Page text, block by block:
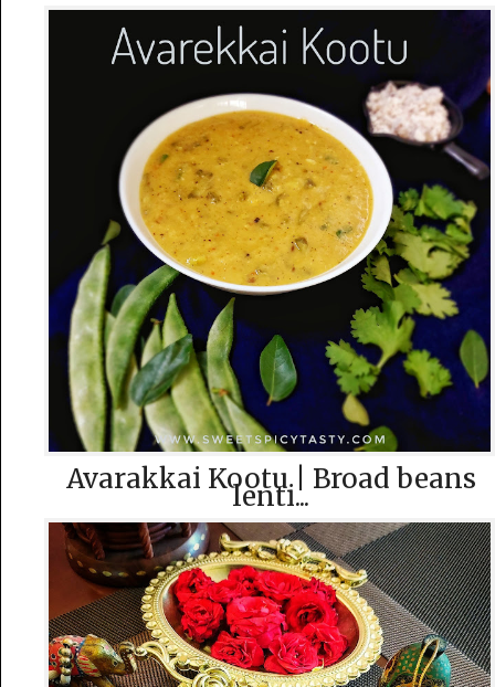
Avarakkai Kootu | Broad beans
lenti...